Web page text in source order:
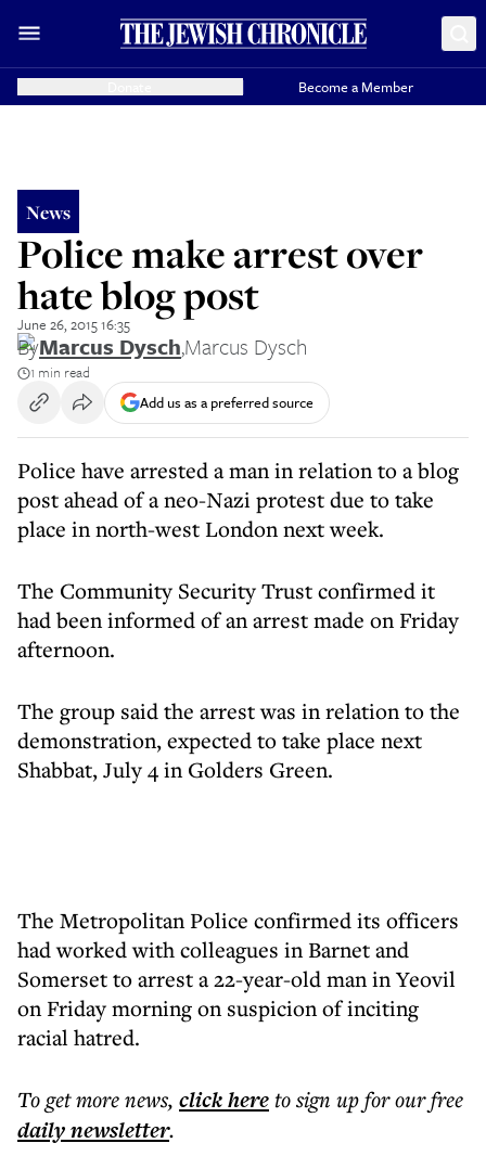
Become a Member
News
Police make arrest over
hate blog post
June 26, 2015 16:35
ByMarcus Dysch,Marcus Dysch
1 min read
Add us as a preferred source
Police have arrested a man in relation to a blog
post ahead of a neo-Nazi protest due to take
place in north-west London next week.
The Community Security Trust confirmed it
had been informed of an arrest made on Friday
afternoon.
The group said the arrest was in relation to the
demonstration, expected to take place next
Shabbat, July 4 in Golders Green.
The Metropolitan Police confirmed its officers
had worked with colleagues in Barnet and
Somerset to arrest a 22-year-old man in Yeovil
on Friday morning on suspicion of inciting
racial hatred.
To get morenews, click hereto sign up for our free
dailynewsletter.